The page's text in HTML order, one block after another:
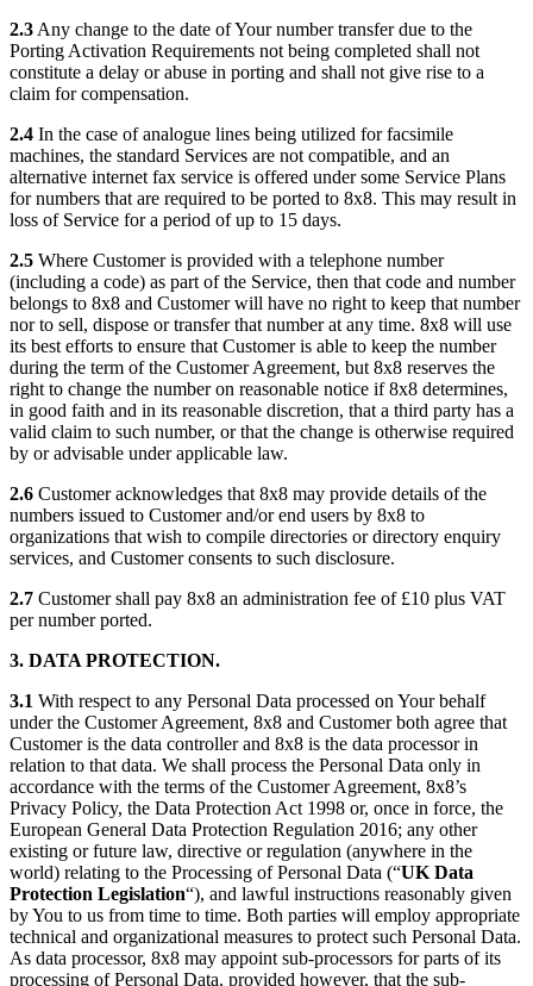
2.3 Any change to the date of Your number transfer due to the
Porting Activation Requirements not being completed shall not
constitute a delay or abuse in porting and shall not give rise to a
claim for compensation.
2.4 In the case of analogue lines being utilized for facsimile
machines, the standard Services are not compatible, and an
alternative internet fax service is offered under some Service Plans
for numbers that are required to be ported to 8x8. This may result in
loss of Service for a period of up to 15 days.
2.5 Where Customer is provided with a telephone number
(including a code) as part of the Service, then that code and number
belongs to 8x8 and Customer will have no right to keep that number
nor to sell, dispose or transfer that number at any time. 8x8 will use
its best efforts to ensure that Customer is able to keep the number
during the term of the Customer Agreement, but 8x8 reserves the
right to change the number on reasonable notice if 8x8 determines,
in good faith and in its reasonable discretion, that a third party has a
valid claim to such number, or that the change is otherwise required
by or advisable under applicable law.
2.6 Customer acknowledges that 8x8 may provide details of the
numbers issued to Customer and/or end users by 8x8 to
organizations that wish to compile directories or directory enquiry
services, and Customer consents to such disclosure.
2.7 Customer shall pay 8x8 an administration fee of £10 plus VAT
per number ported.
3. DATA PROTECTION.
3.1 With respect to any Personal Data processed on Your behalf
under the Customer Agreement, 8x8 and Customer both agree that
Customer is the data controller and 8x8 is the data processor in
relation to that data. We shall process the Personal Data only in
accordance with the terms of the Customer Agreement, 8x8’s
Privacy Policy, the Data Protection Act 1998 or, once in force, the
European General Data Protection Regulation 2016; any other
existing or future law, directive or regulation (anywhere in the
world) relating to the Processing of Personal Data (“UK Data
Protection Legislation“), and lawful instructions reasonably given
by You to us from time to time. Both parties will employ appropriate
technical and organizational measures to protect such Personal Data.
As data processor, 8x8 may appoint sub-processors for parts of its
processing of Personal Data, provided however, that the sub-